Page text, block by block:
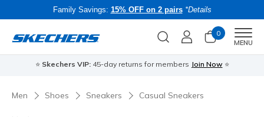
Family Savings: 15% OFF on 2 pairs *Details
0
MENU
⭐ Skechers VIP:45-day returns for members Join Now ⭐
Men Shoes Sneakers Casual Sneakers